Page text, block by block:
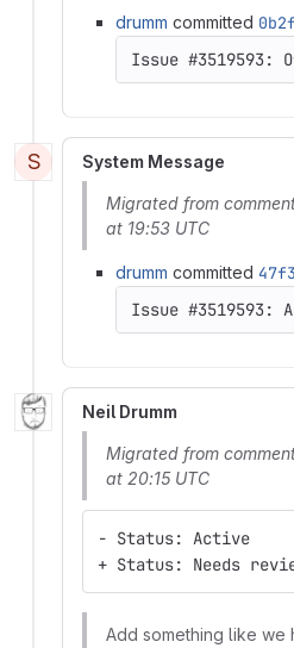
drumm committed
Issue
S System Message
Migrated from
at 19:53 UTC
drumm committed
Issue
Neil Drumm
Migrated from
at 20:15 UTC
- Status: Active
+ Status: Needs
Add something like we